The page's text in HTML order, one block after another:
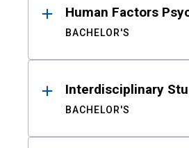
Human Factors
BACHELOR'S
Interdisciplinary
BACHELOR'S